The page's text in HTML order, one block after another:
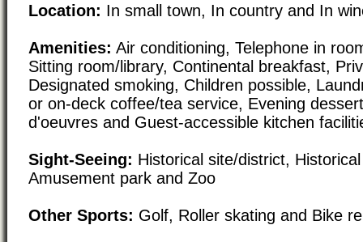
Location: In small town, In country and In
Amenities: Air conditioning, Telephone in
Sitting room/library, Continental breakfast,
Designated smoking, Children possible,
or on-deck coffee/tea service, Evening
d'oeuvres and Guest-accessible kitchen
Sight-Seeing: Historical site/district,
Amusement park and Zoo
Other Sports: Golf, Roller skating and Bike